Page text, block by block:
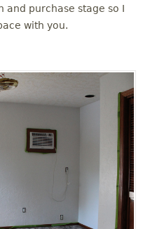
and purchase stage so I
with you.